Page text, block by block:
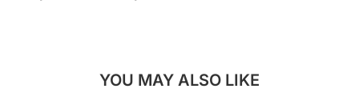
YOU MAY ALSO LIKE